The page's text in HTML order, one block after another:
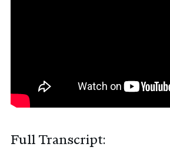
Full Transcript: